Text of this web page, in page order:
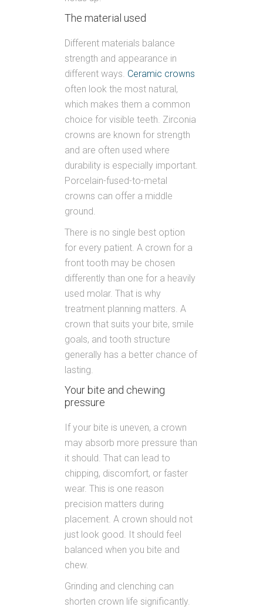
The material used
Different materials balance
strength and appearance in
different ways. Ceramic crowns
often look the most natural,
which makes them a common
choice for visible teeth. Zirconia
crowns are known for strength
and are often used where
durability is especially important.
Porcelain-fused-to-metal
crowns can offer a middle
ground.
There is no single best option
for every patient. A crown for a
front tooth may be chosen
differently than one for a heavily
used molar. That is why
treatment planning matters. A
crown that suits your bite, smile
goals, and tooth structure
generally has a better chance of
lasting.
Your bite and chewing
pressure
If your bite is uneven, a crown
may absorb more pressure than
it should. That can lead to
chipping, discomfort, or faster
wear. This is one reason
precision matters during
placement. A crown should not
just look good. It should feel
balanced when you bite and
chew.
Grinding and clenching can
shorten crown life significantly.